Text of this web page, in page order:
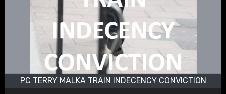
PC TERRY MALKA TRAIN INDECENCY CONVICTION